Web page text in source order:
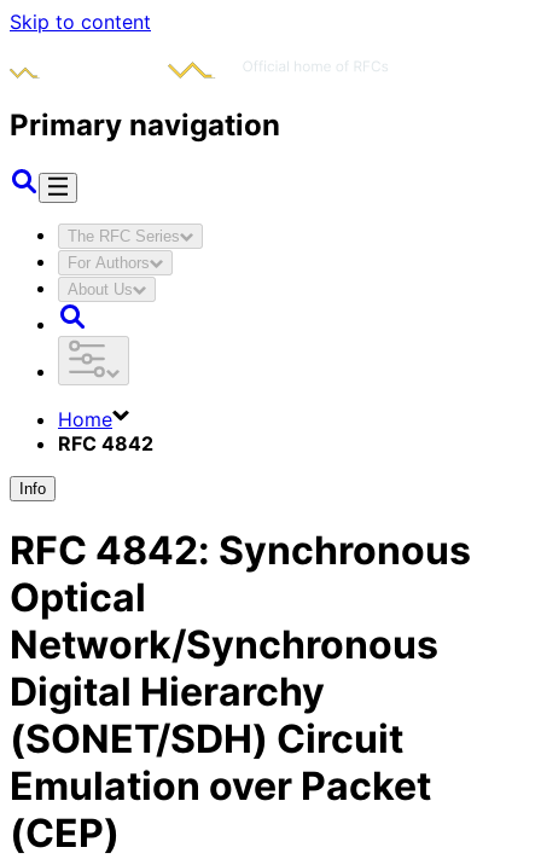
Skip to content
Primary navigation
The RFC Series
For Authors
About Us
Home
RFC 4842
Info
RFC 4842: Synchronous
Optical
Network/Synchronous
Digital Hierarchy
(SONET/SDH) Circuit
Emulation over Packet
(CEP)